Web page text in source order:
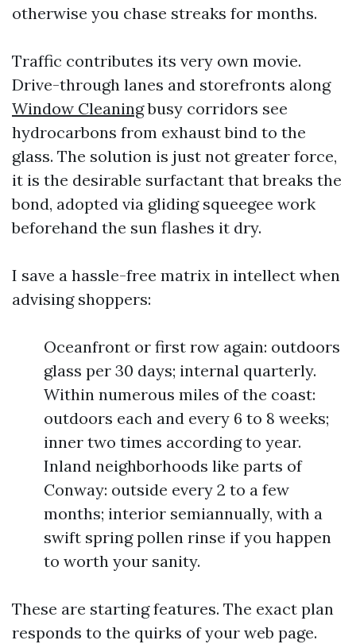
otherwise you chase streaks for months.
Traffic contributes its very own movie.
Drive-through lanes and storefronts along
Window Cleaningbusy corridors see
hydrocarbons from exhaust bind to the
glass. The solution is just not greater force,
it is the desirable surfactant that breaks the
bond, adopted via gliding squeegee work
beforehand the sun flashes it dry.
I save a hassle-free matrix in intellect when
advising shoppers:
Oceanfront or first row again: outdoors
glass per 30 days; internal quarterly.
Within numerous miles of the coast:
outdoors each and every 6 to 8 weeks;
inner two times according to year.
Inland neighborhoods like parts of
Conway: outside every 2 to a few
months; interior semiannually, with a
swift spring pollen rinse if you happen
to worth your sanity.
These are starting features. The exact plan
responds to the quirks of your web page.